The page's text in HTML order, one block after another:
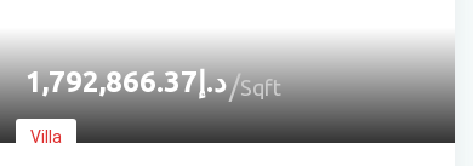
د.إ1,792,866.37 Sqft
Villa